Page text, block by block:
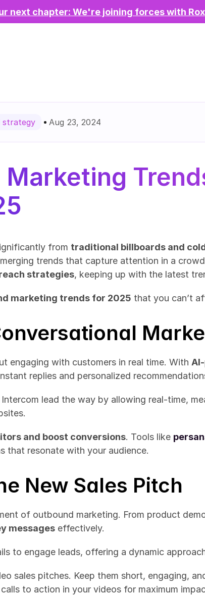
next chapter: We're joining forces with Rox
strategy Aug 23, 2024
Marketing
from traditional billboards and
trends that capture attention in a
strategies, keeping up with the latest
marketing trends for 2025 that you can’t
engaging with customers in real time. With
replies and personalized
lead the way by allowing real-time,
and boost conversions. Tools like
that resonate with your audience.
New Sales Pitch
messages effectively.
to engage leads, offering a dynamic
sales pitches. Keep them short, engaging,
to action in your videos for maximum